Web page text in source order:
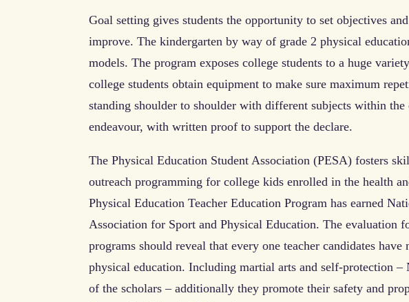
Goal setting gives students the opportunity to set objectives
improve. The kindergarten by way of grade 2 physical
models. The program exposes college students to a huge
college students obtain equipment to make sure maximum
standing shoulder to shoulder with different subjects within
endeavour, with written proof to support the declare.
The Physical Education Student Association (PESA) fosters
outreach programming for college kids enrolled in the health
Physical Education Teacher Education Program has earned
Association for Sport and Physical Education. The evaluation
programs should reveal that every one teacher candidates
physical education. Including martial arts and self-protection –
of the scholars – additionally they promote their safety and